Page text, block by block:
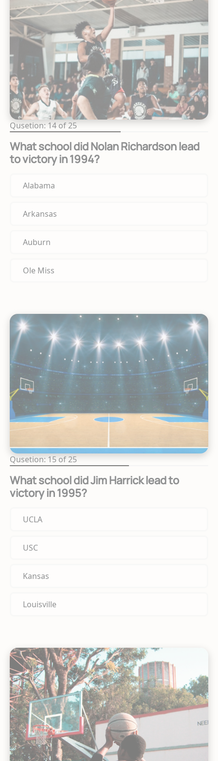
Qusetion: 14 of 25
What school did Nolan Richardson lead
to victory in 1994?
Alabama
Arkansas
Auburn
Ole Miss
Qusetion: 15 of 25
What school did Jim Harrick lead to
victory in 1995?
UCLA
USC
Kansas
Louisville